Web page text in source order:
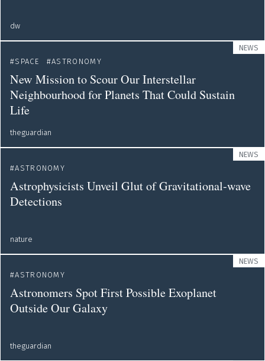
dw
NEWS
SPACE
ASTRONOMY
New Mission to Scour Our Interstellar
Neighbourhood for Planets That Could Sustain
Life
theguardian
NEWS
ASTRONOMY
Astrophysicists Unveil Glut of Gravitational-wave
Detections
nature
NEWS
ASTRONOMY
Astronomers Spot First Possible Exoplanet
Outside Our Galaxy
theguardian